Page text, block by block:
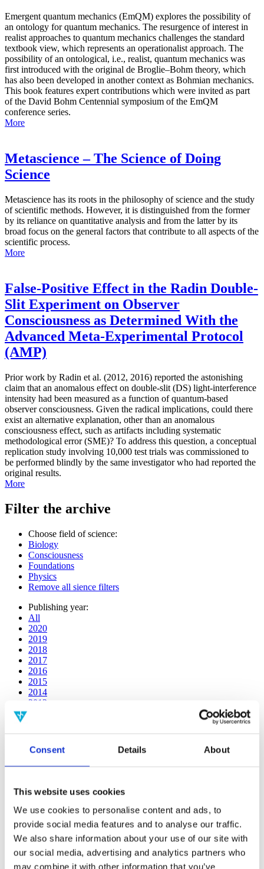
Consent Details About
This website uses cookies
We use cookies to personalise content and ads, to
provide social media features and to analyse our traffic.
We also share information about your use of our site with
our social media, advertising and analytics partners who
may combine it with other information that you’ve
Emergent quantum mechanics (EmQM) explores the possibility of
an ontology for quantum mechanics. The resurgence of interest in
realist approaches to quantum mechanics challenges the standard
textbook view, which represents an operationalist approach. The
possibility of an ontological, i.e., realist, quantum mechanics was
first introduced with the original de Broglie–Bohm theory, which
has also been developed in another context as Bohmian mechanics.
This book features expert contributions which were invited as part
of the David Bohm Centennial symposium of the EmQM
conference series.
More
Metascience – The Science of Doing
Science
Metascience has its roots in the philosophy of science and the study
of scientific methods. However, it is distinguished from the former
by its reliance on quantitative analysis and from the latter by its
broad focus on the general factors that contribute to all aspects of the
scientific process.
More
False-Positive Effect in the Radin Double-
Slit Experiment on Observer
Consciousness as Determined With the
Advanced Meta-Experimental Protocol
(AMP)
Prior work by Radin et al. (2012, 2016) reported the astonishing
claim that an anomalous effect on double-slit (DS) light-interference
intensity had been measured as a function of quantum-based
observer consciousness. Given the radical implications, could there
exist an alternative explanation, other than an anomalous
consciousness effect, such as artifacts including systematic
methodological error (SME)? To address this question, a conceptual
replication study involving 10,000 test trials was commissioned to
be performed blindly by the same investigator who had reported the
original results.
More
Filter the archive
Choose field of science:
Biology
Consciousness
Foundations
Physics
Remove all sience filters
Publishing year:
All
2020
2019
2018
2017
2016
2015
2014
2013
2009
2008
2006
Publishing year:
All
2020
2019
2018
2016
2015